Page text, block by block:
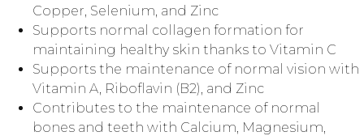
Copper, Selenium, and Zinc
Supports normal collagen formation for
maintaining healthy skin thanks to Vitamin C
Supports the maintenance of normal vision with
Vitamin A, Riboflavin (B2), and Zinc
Contributes to the maintenance of normal
bones and teeth with Calcium, Magnesium,